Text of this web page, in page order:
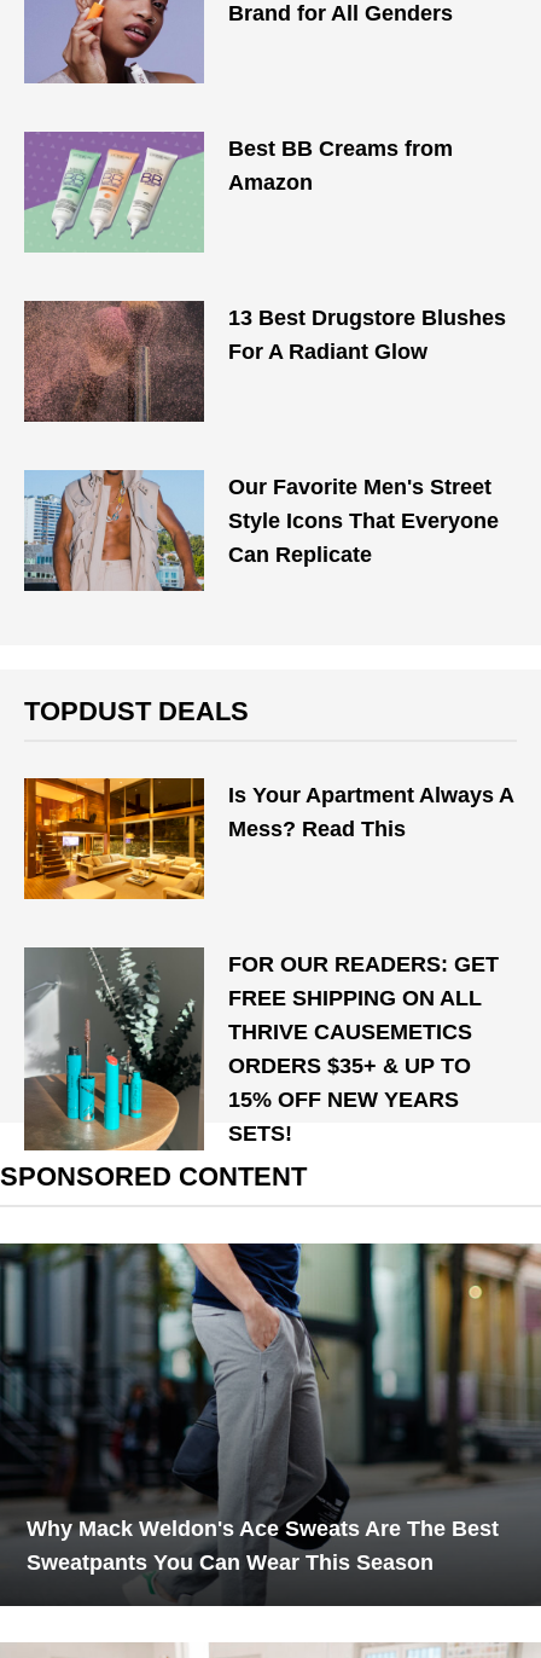
Brand for All Genders
Best BB Creams from
Amazon
13 Best Drugstore Blushes
For A Radiant Glow
Our Favorite Men's Street
Style Icons That Everyone
Can Replicate
TOPDUST DEALS
Is Your Apartment Always A
Mess? Read This
FOR OUR READERS: GET
FREE SHIPPING ON ALL
THRIVE CAUSEMETICS
ORDERS $35+ & UP TO
15% OFF NEW YEARS
SETS!
SPONSORED CONTENT
Why Mack Weldon's Ace Sweats Are The Best
Sweatpants You Can Wear This Season